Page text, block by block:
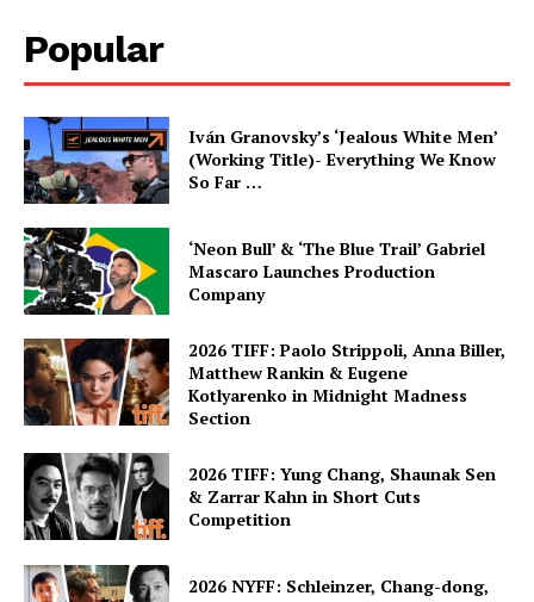
Popular
Iván Granovsky’s ‘Jealous White Men’
(Working Title)- Everything We Know
So Far …
‘Neon Bull’ & ‘The Blue Trail’ Gabriel
Mascaro Launches Production
Company
2026 TIFF: Paolo Strippoli, Anna Biller,
Matthew Rankin & Eugene
Kotlyarenko in Midnight Madness
Section
2026 TIFF: Yung Chang, Shaunak Sen
& Zarrar Kahn in Short Cuts
Competition
2026 NYFF: Schleinzer, Chang-dong,